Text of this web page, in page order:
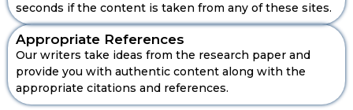
Role Of Our Accounting Expert
Mentors For Your OBU Thesis
Support
The ACCA students know that RAP is incomplete
seconds if the content is taken from any of these sites.
Appropriate References
Our writers take ideas from the research paper and
provide you with authentic content along with the
appropriate citations and references.